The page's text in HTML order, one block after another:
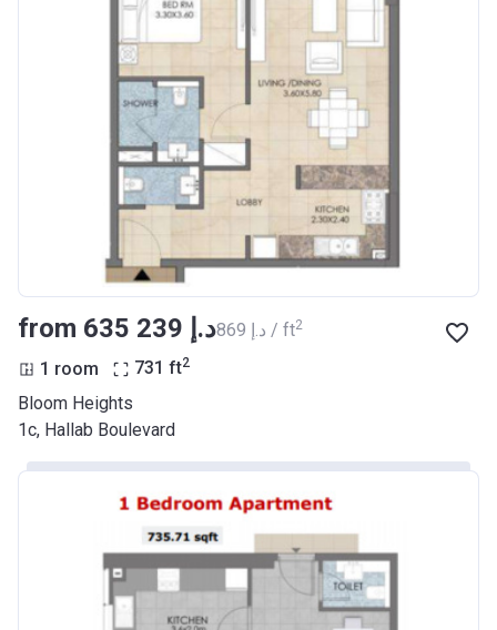
from ‍635 239 د.إ ‍869 د.إ / ft2
1 room 731 ft2
Bloom Heights
1c, Hallab Boulevard